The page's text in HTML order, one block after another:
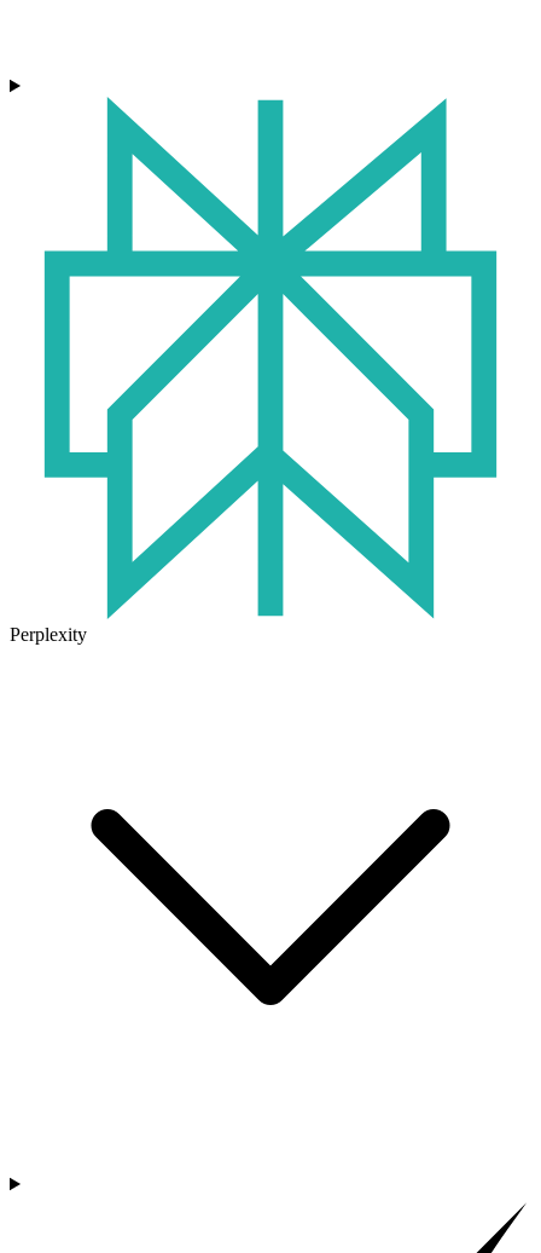
Perplexity